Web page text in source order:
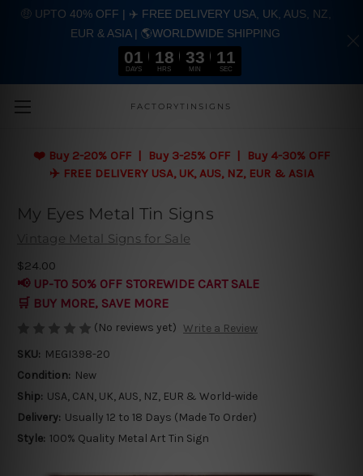
Skip to main content
FACTORYTINSIGNS
❤️ Buy 2-20% OFF | Buy 3-25% OFF | Buy 4-30% OFF
✈️ FREE DELIVERY USA, UK, AUS, NZ, EUR & ASIA
My Eyes Metal Tin Signs
Vintage Metal Signs for Sale
$24.00
📢 UP-TO 50% OFF STOREWIDE CART SALE
🛒 BUY MORE, SAVE MORE
(No reviews yet) Write a Review
SKU: MEGI398-20
Condition: New
Ship: USA, CAN, UK, AUS, NZ, EUR & World-wide
Delivery: Usually 12 to 18 Days (Made To Order)
Style: 100% Quality Metal Art Tin Sign
🤑 UPTO 40% OFF | ✈️ FREE DELIVERY USA, UK, AUS, NZ,
EUR & ASIA | 🌎WORLDWIDE SHIPPING
01
DAYS
18
HRS
33
MIN
10
SEC